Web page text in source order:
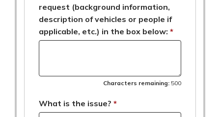
request (background information,
description of vehicles or people if
applicable, etc.) in the box below:
Characters remaining: 500
What is the issue?